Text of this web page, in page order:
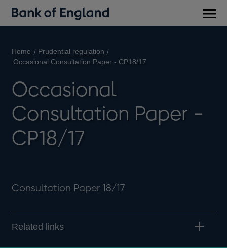
Home
Prudential regulation
Occasional Consultation Paper - CP18/17
Occasional
Consultation Paper -
CP18/17
Consultation Paper 18/17
Related links